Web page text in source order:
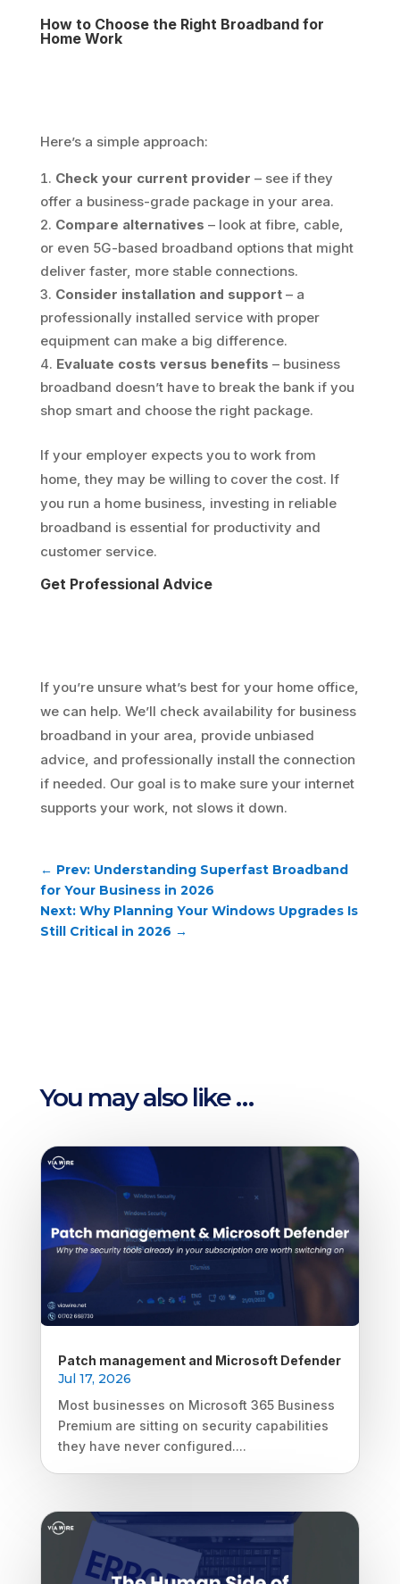
How to Choose the Right Broadband for
Home Work
Here’s a simple approach:
Check your current provider – see if they
offer a business-grade package in your area.
Compare alternatives – look at fibre, cable,
or even 5G-based broadband options that might
deliver faster, more stable connections.
Consider installation and support– a
professionally installed service with proper
equipment can make a big difference.
Evaluate costs versus benefits – business
broadband doesn’t have to break the bank if you
shop smart and choose the right package.
If your employer expects you to work from
home, they may be willing to cover the cost. If
you run a home business, investing in reliable
broadband is essential for productivity and
customer service.
Get Professional Advice
If you’re unsure what’s best for your home office,
we can help. We’ll check availability for business
broadband in your area, provide unbiased
advice, and professionally install the connection
if needed. Our goal is to make sure your internet
supports your work, not slows it down.
← Prev: Understanding Superfast Broadband
for Your Business in 2026
Next: Why Planning Your Windows Upgrades Is
Still Critical in 2026 →
You may also like …
Patch management and Microsoft Defender
Jul 17, 2026
Most businesses on Microsoft 365 Business
Premium are sitting on security capabilities
they have never configured....